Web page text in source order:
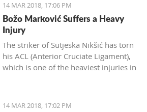
14 MAR 2018, 17:06 PM
Božo Marković Suffers a Heavy
Injury
The striker of Sutjeska Nikšić has torn
his ACL (Anterior Cruciate Ligament),
which is one of the heaviest injuries in
14 MAR 2018, 17:02 PM